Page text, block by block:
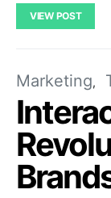
VIEW POST
Marketing